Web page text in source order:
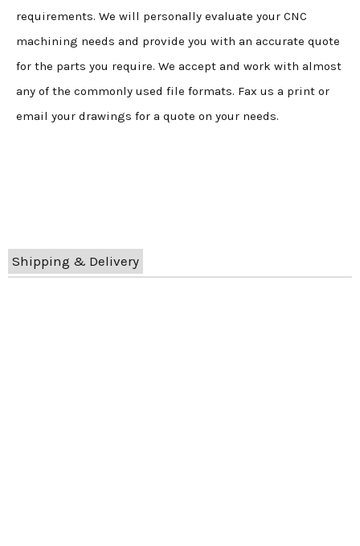
requirements. We will personally evaluate your CNC
machining needs and provide you with an accurate quote
for the parts you require. We accept and work with almost
any of the commonly used file formats. Fax us a print or
email your drawings for a quote on your needs.
Shipping & Delivery